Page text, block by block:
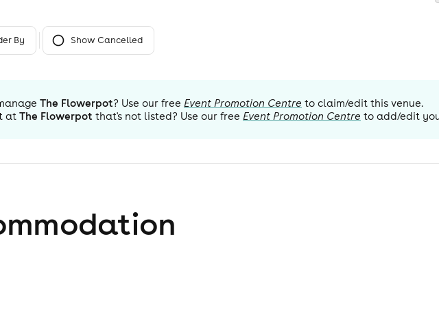
By Show Cancelled
The Flowerpot? Use our free Event Promotion Centre to claim/edit this venue.
at The Flowerpot that's not listed? Use our free Event Promotion Centre to add/edit